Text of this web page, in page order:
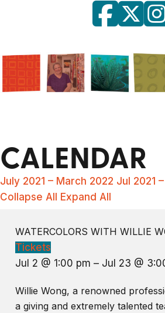
CALENDAR
July 2021 – March 2022 Jul 2021
Collapse All Expand All
WATERCOLORS WITH WILLIE
Tickets
Jul 2 @ 1:00 pm – Jul 23 @
Willie Wong, a renowned
a giving and extremely talented